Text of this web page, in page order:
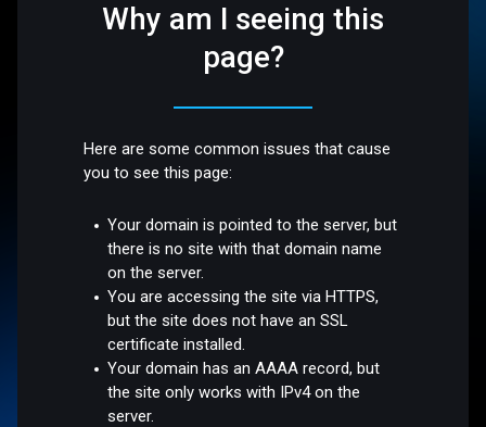
Why am I seeing this
page?
Here are some common issues that cause
you to see this page:
Your domain is pointed to the server, but
there is no site with that domain name
on the server.
You are accessing the site via HTTPS,
but the site does not have an SSL
certificate installed.
Your domain has an AAAA record, but
the site only works with IPv4 on the
server.